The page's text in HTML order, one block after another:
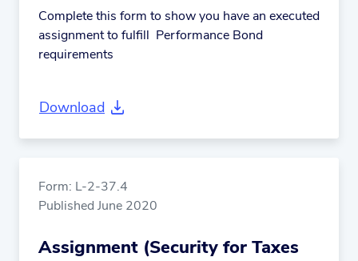
Complete this form to show you have an executed
assignment to fulfill Performance Bond
requirements
Download
Form: L-2-37.4
Published June 2020
Assignment (Security for Taxes